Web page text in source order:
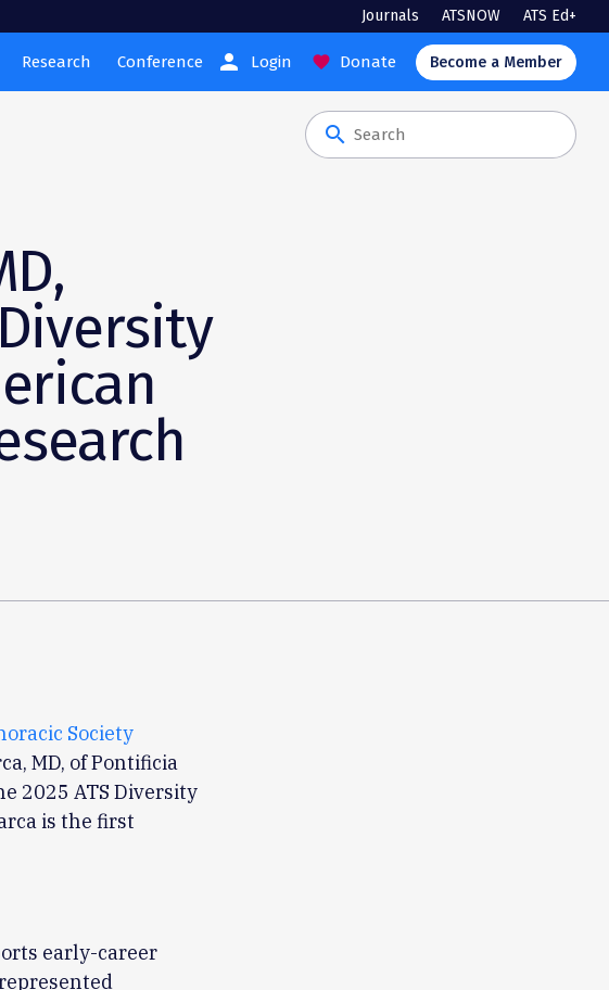
Journals ATSNOW ATS Ed+
Research Conference person Login favorite Donate Become a Member
search
Society
MD, of Pontificia
2025 ATS Diversity
is the first
early-career